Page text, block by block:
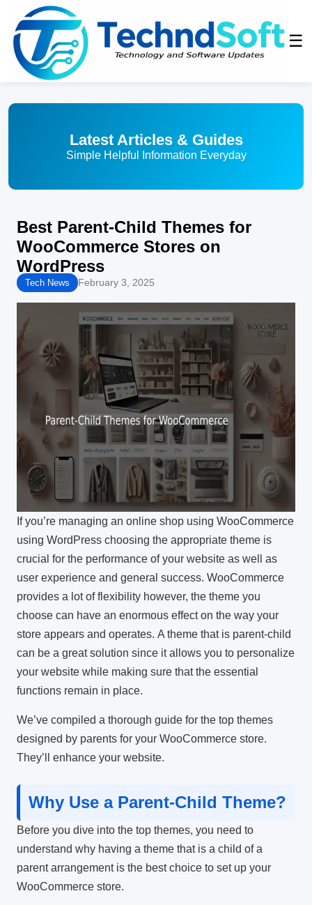
☰
Latest Articles & Guides
Simple Helpful Information Everyday
Best Parent-Child Themes for
WooCommerce Stores on
WordPress
Tech News February 3, 2025
If you’re managing an online shop using WooCommerce
using WordPress choosing the appropriate theme is
crucial for the performance of your website as well as
user experience and general success. WooCommerce
provides a lot of flexibility however, the theme you
choose can have an enormous effect on the way your
store appears and operates. A theme that is parent-child
can be a great solution since it allows you to personalize
your website while making sure that the essential
functions remain in place.
We’ve compiled a thorough guide for the top themes
designed by parents for your WooCommerce store.
They’ll enhance your website.
Why Use a Parent-Child Theme?
Before you dive into the top themes, you need to
understand why having a theme that is a child of a
parent arrangement is the best choice to set up your
WooCommerce store.